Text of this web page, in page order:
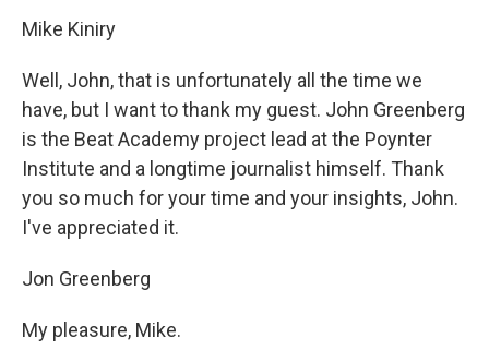
Mike Kiniry
Well, John, that is unfortunately all the time we
have, but I want to thank my guest. John Greenberg
is the Beat Academy project lead at the Poynter
Institute and a longtime journalist himself. Thank
you so much for your time and your insights, John.
I've appreciated it.
Jon Greenberg
My pleasure, Mike.